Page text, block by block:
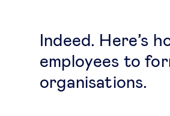
Indeed. Here’s
employees to
organisations.